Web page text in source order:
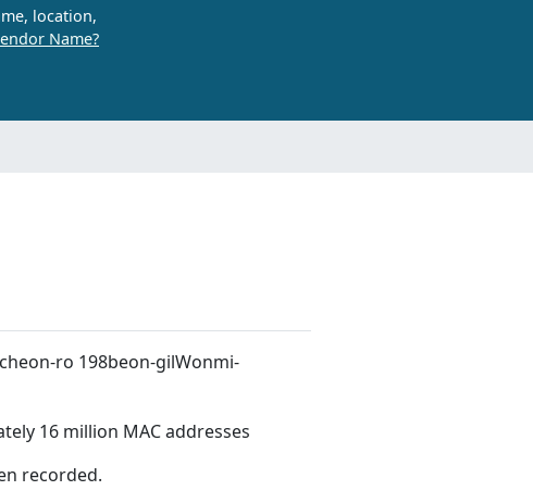
location,
Name?
ro 198beon-gilWonmi-
16 million MAC addresses
recorded.